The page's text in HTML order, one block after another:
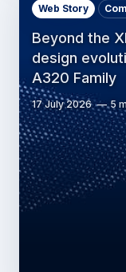
Beyond the
design
A320 Family
Web Story
17 July 2026 5